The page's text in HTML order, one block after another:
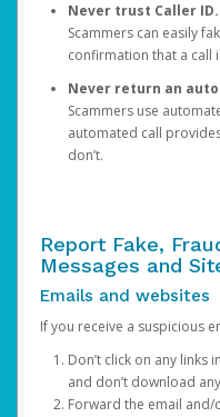
Never trust Caller ID.
Scammers can easily
confirmation that a call
Never return an
Scammers use
automated call
don’t.
Report Fake,
Messages and
Emails and websites
If you receive a suspicious
Don’t click on any links
and don’t download
Forward the email